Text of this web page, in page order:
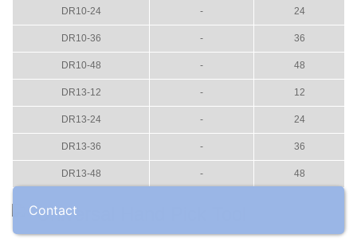
DR10-24 - 24
DR10-36 - 36
DR10-48 - 48
DR13-12 - 12
DR13-24 - 24
DR13-36 - 36
DR13-48 - 48
Universal Hand Pick Tool
Contact